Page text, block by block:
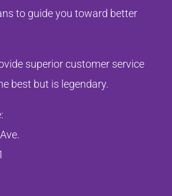
to guide you toward better
superior customer service
best but is legendary.